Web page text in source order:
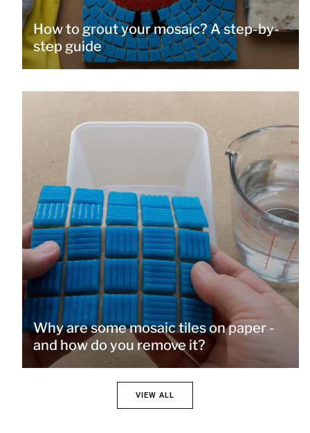
How to grout your mosaic? A step-by-
step guide
Why are some mosaic tiles on paper -
and how do you remove it?
VIEW ALL